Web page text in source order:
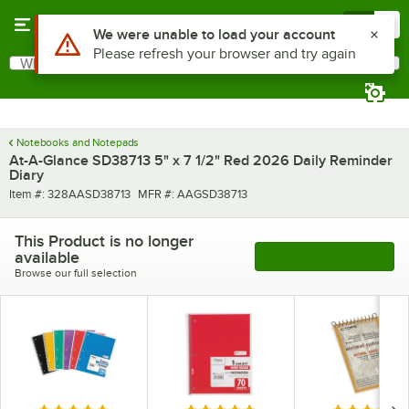
Search
What are you looking for?
Notebooks and Notepads
At-A-Glance SD38713 5" x 7 1/2" Red 2026 Daily Reminder
Diary
Item number
Item #: 328AASD38713 MFR number
MFR #: AAGSD38713
This Product is no longer
available
Browse our full selection
Use Alt or Option plus Z to reach the notifications list
We were unable to load your account
Please refresh your browser and try again